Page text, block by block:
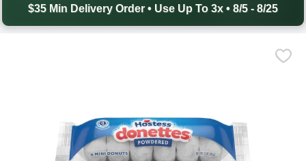
$35 Min Delivery Order • Use Up To 3x • 8/5 - 8/25